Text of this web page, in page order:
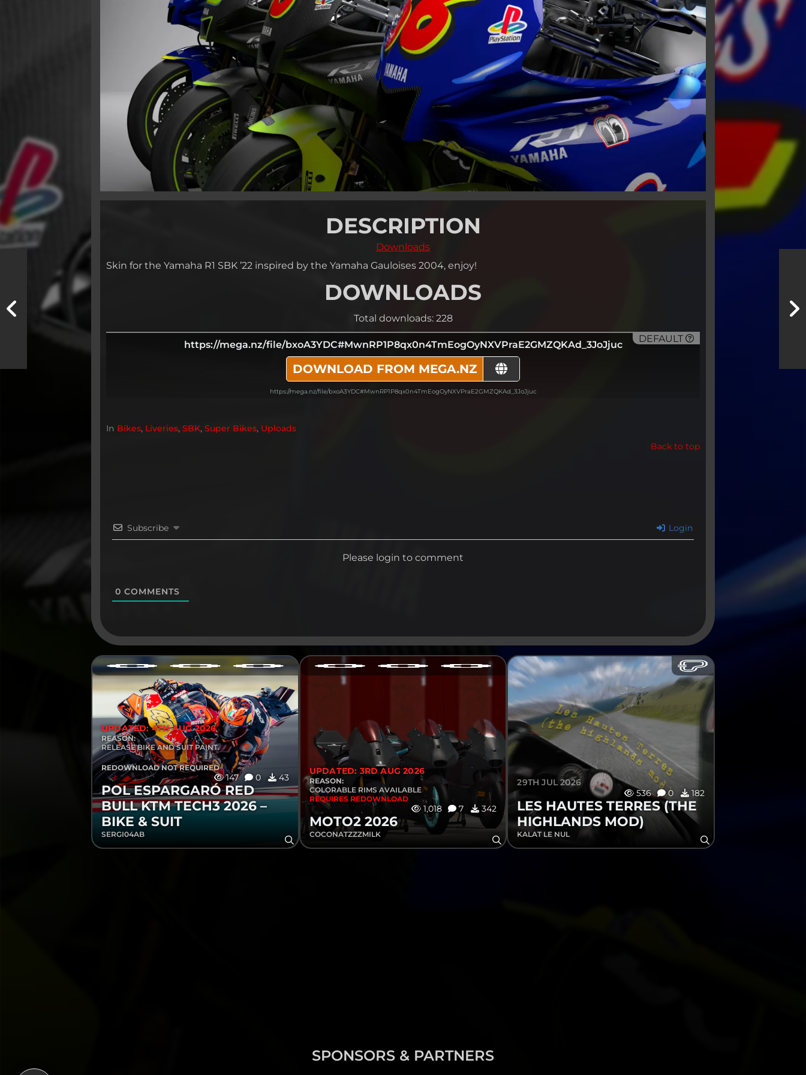
DESCRIPTION
Downloads
Skin for the Yamaha R1 SBK ’22 inspired by the Yamaha Gauloises 2004, enjoy!
DOWNLOADS
Total downloads: 228
DEFAULT
https://mega.nz/file/bxoA3YDC#MwnRP1P8qx0n4TmEogOyNXVPraE2GMZQKAd_3JoJjuc
DOWNLOAD FROM MEGA.NZ
https://mega.nz/file/bxoA3YDC#MwnRP1P8qx0n4TmEogOyNXVPraE2GMZQKAd_3JoJjuc
In Bikes, Liveries, SBK, Super Bikes, Uploads
Back to top
Subscribe Login
Please login to comment
0 COMMENTS
UPDATED: 4TH AUG 2026
REASON:
RELEASE BIKE AND SUIT PAINT.
REDOWNLOAD NOT REQUIRED
147 0 43
POL ESPARGARÓ RED
BULL KTM TECH3 2026 –
BIKE & SUIT
SERGI04AB
UPDATED: 3RD AUG 2026
REASON:
COLORABLE RIMS AVAILABLE
REQUIRES REDOWNLOAD
1,018 7 342
MOTO2 2026
COCONATZZZMILK
29TH JUL 2026
536
0 182
LES HAUTES TERRES (THE
HIGHLANDS MOD)
KALAT LE NUL
SPONSORS & PARTNERS